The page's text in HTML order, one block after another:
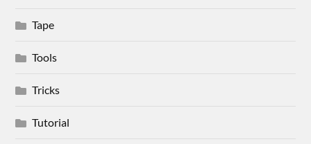
Tape
Tools
Tricks
Tutorial